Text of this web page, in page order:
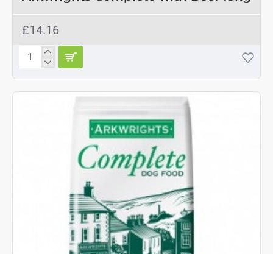
£14.16
Arkwrights
Beef